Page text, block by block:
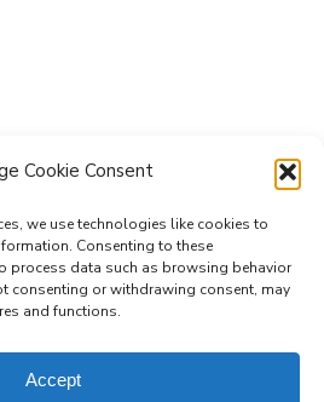
Cookie Consent
we use technologies like cookies to
Consenting to these
data such as browsing behavior
consenting or withdrawing consent, may
and functions.
Accept
Re-Imagine Europe